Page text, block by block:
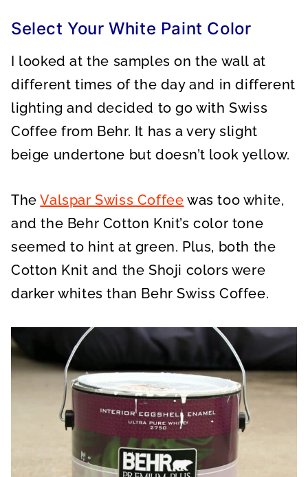
Select Your White Paint Color
I looked at the samples on the wall at
different times of the day and in different
lighting and decided to go with Swiss
Coffee from Behr. It has a very slight
beige undertone but doesn’t look yellow.
TheValspar Swiss Coffee was too white,
and the Behr Cotton Knit’s color tone
seemed to hint at green. Plus, both the
Cotton Knit and the Shoji colors were
darker whites than Behr Swiss Coffee.